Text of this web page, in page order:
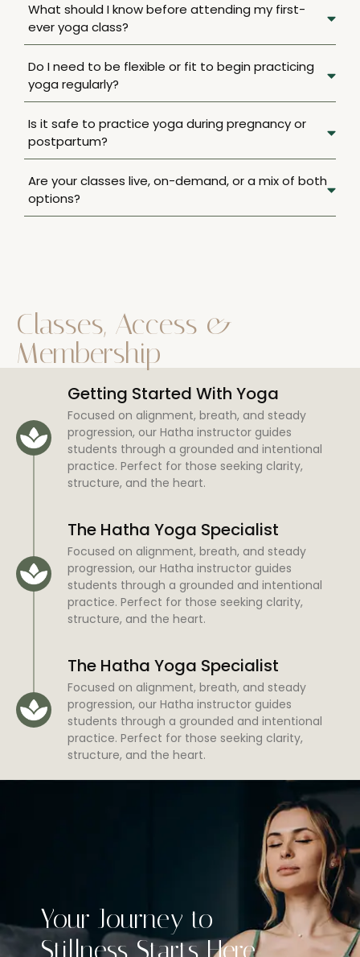
What should I know before attending my first-
ever yoga class?
Do I need to be flexible or fit to begin practicing
yoga regularly?
Is it safe to practice yoga during pregnancy or
postpartum?
Are your classes live, on-demand, or a mix of both
options?
Classes, Access &
Membership
Getting Started With Yoga
Focused on alignment, breath, and steady
progression, our Hatha instructor guides
students through a grounded and intentional
practice. Perfect for those seeking clarity,
structure, and the heart.
The Hatha Yoga Specialist
Focused on alignment, breath, and steady
progression, our Hatha instructor guides
students through a grounded and intentional
practice. Perfect for those seeking clarity,
structure, and the heart.
The Hatha Yoga Specialist
Focused on alignment, breath, and steady
progression, our Hatha instructor guides
students through a grounded and intentional
practice. Perfect for those seeking clarity,
structure, and the heart.
Your Journey to
Stillness Starts Here